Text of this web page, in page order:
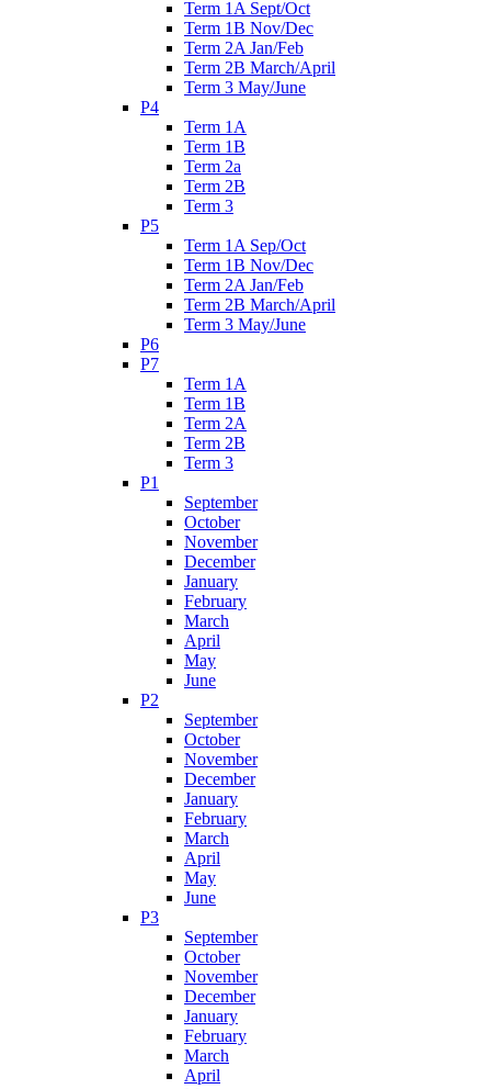
Term 1A Sept/Oct
Term 1B Nov/Dec
Term 2A Jan/Feb
Term 2B March/April
Term 3 May/June
P4
Term 1A
Term 1B
Term 2a
Term 2B
Term 3
P5
Term 1A Sep/Oct
Term 1B Nov/Dec
Term 2A Jan/Feb
Term 2B March/April
Term 3 May/June
P6
P7
Term 1A
Term 1B
Term 2A
Term 2B
Term 3
P1
September
October
November
December
January
February
March
April
May
June
P2
September
October
November
December
January
February
March
April
May
June
P3
September
October
November
December
January
February
March
April